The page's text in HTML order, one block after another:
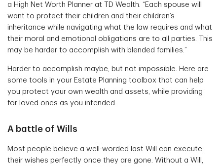
a High Net Worth Planner at TD Wealth. “Each spouse will
want to protect their children and their children’s
inheritance while navigating what the law requires and what
their moral and emotional obligations are to all parties. This
may be harder to accomplish with blended families.”
Harder to accomplish maybe, but not impossible. Here are
some tools in your Estate Planning toolbox that can help
you protect your own wealth and assets, while providing
for loved ones as you intended.
A battle of Wills
Most people believe a well-worded last Will can execute
their wishes perfectly once they are gone. Without a Will,